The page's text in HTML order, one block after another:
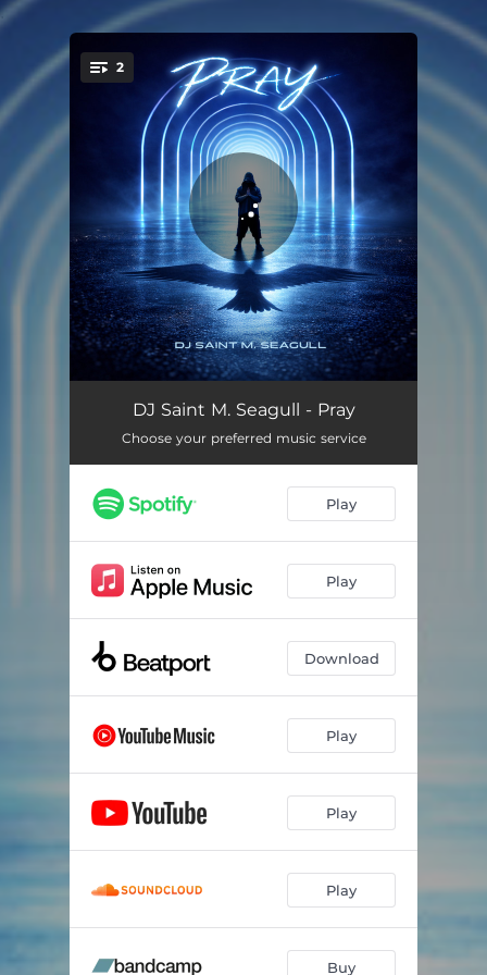
You're all set!
2
04:37
Pray - Extended Mix 05:55
DJ Saint M. Seagull - Pray
Choose your preferred music service
Play
Play
Download
Play
Play
Play
Buy
.